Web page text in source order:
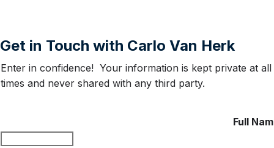
Get in Touch with Carlo Van Herk
Enter in confidence! Your information is kept private at all
times and never shared with any third party.
Full